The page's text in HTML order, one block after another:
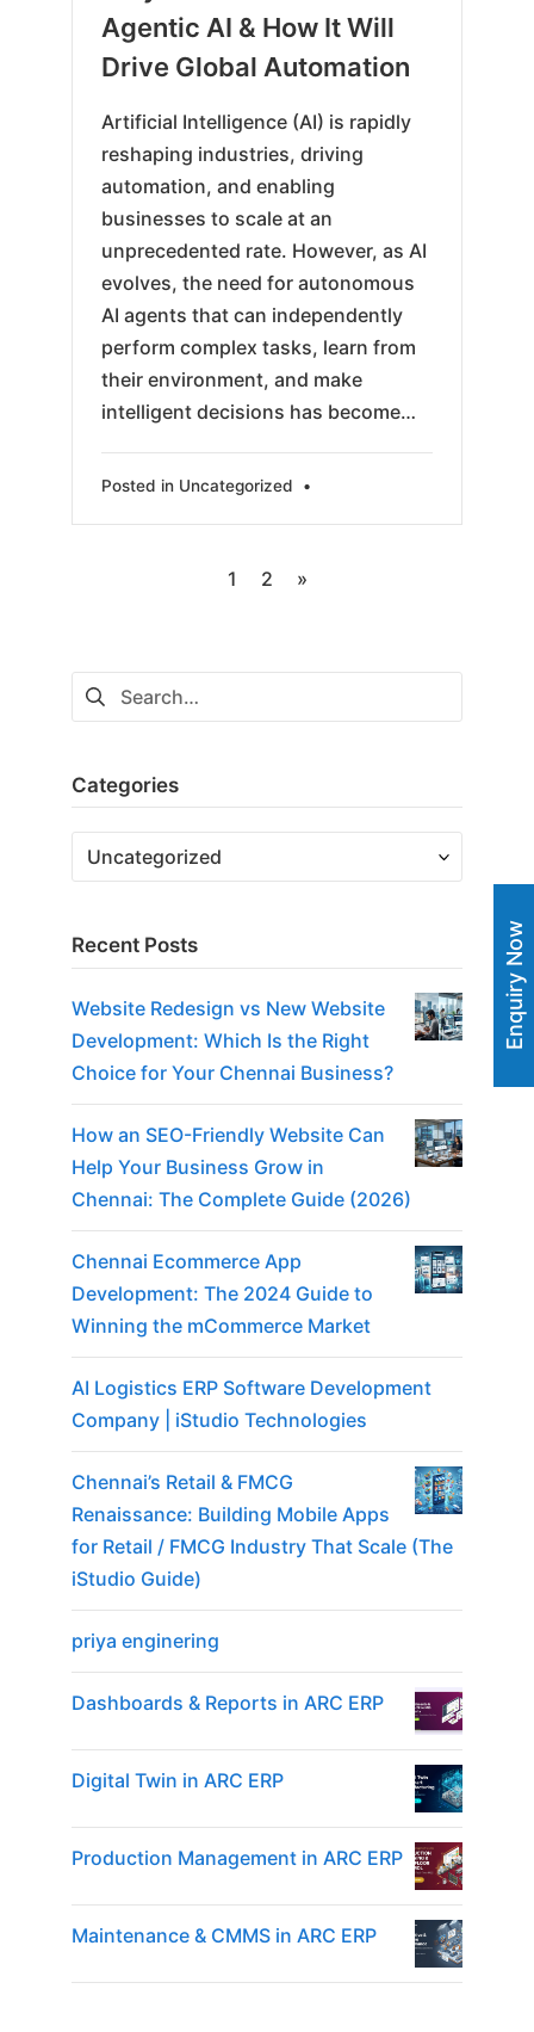
Agentic AI & How It Will
Drive Global Automation
Artificial Intelligence (AI) is rapidly
reshaping industries, driving
automation, and enabling
businesses to scale at an
unprecedented rate. However, as AI
evolves, the need for autonomous
AI agents that can independently
perform complex tasks, learn from
their environment, and make
intelligent decisions has become…
Posted in Uncategorized •
1 2 »
Search
for:
Categories
Categories
Recent Posts
Website Redesign vs New Website
Development: Which Is the Right
Choice for Your Chennai Business?
How an SEO-Friendly Website Can
Help Your Business Grow in
Chennai: The Complete Guide (2026)
Chennai Ecommerce App
Development: The 2024 Guide to
Winning the mCommerce Market
AI Logistics ERP Software Development
Company | iStudio Technologies
Chennai’s Retail & FMCG
Renaissance: Building Mobile Apps
for Retail / FMCG Industry That Scale (The
iStudio Guide)
priya enginering
Dashboards & Reports in ARC ERP
Digital Twin in ARC ERP
Production Management in ARC ERP
Maintenance & CMMS in ARC ERP
Enquiry Now